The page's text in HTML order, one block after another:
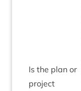
Is the plan or
pro­ject